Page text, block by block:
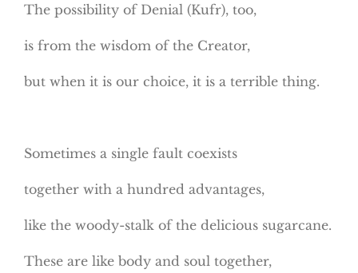
The possibility of Denial (Kufr), too,
is from the wisdom of the Creator,
but when it is our choice, it is a terrible thing.
Sometimes a single fault coexists
together with a hundred advantages,
like the woody-stalk of the delicious sugarcane.
These are like body and soul together,